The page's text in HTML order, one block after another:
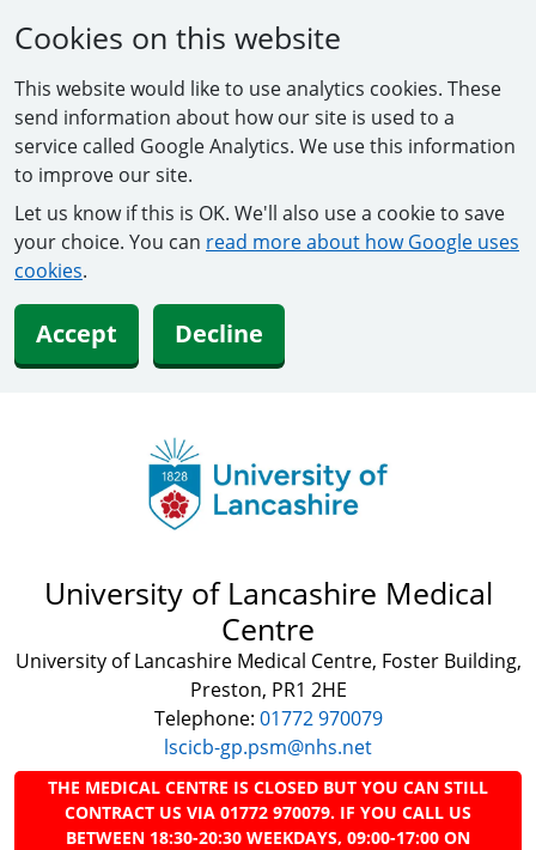
Cookies on this website
This website would like to use analytics cookies. These
send information about how our site is used to a
service called Google Analytics. We use this information
to improve our site.
Let us know if this is OK. We'll also use a cookie to save
your choice. You can read more about how Google uses
cookies.
Accept Decline
University of Lancashire Medical
Centre
University of Lancashire Medical Centre, Foster Building,
Preston, PR1 2HE
Telephone: 01772 970079
lscicb-gp.psm@nhs.net
THE MEDICAL CENTRE IS CLOSED BUT YOU CAN STILL
CONTRACT US VIA 01772 970079. IF YOU CALL US
BETWEEN 18:30-20:30 WEEKDAYS, 09:00-17:00 ON